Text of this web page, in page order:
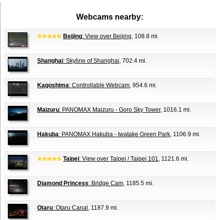
Webcams nearby:
Beijing: View over Beijing, 108.8 mi.
Shanghai: Skyline of Shanghai, 702.4 mi.
Kagoshima: Controllable Webcam, 954.6 mi.
Maizuru: PANOMAX Maizuru - Goro Sky Tower, 1016.1 mi.
Hakuba: PANOMAX Hakuba - Iwatake Green Park, 1106.9 mi.
Taipei: View over Taipei / Taipei 101, 1121.6 mi.
Diamond Princess: Bridge Cam, 1185.5 mi.
Otaru: Otaru Canal , 1187.9 mi.